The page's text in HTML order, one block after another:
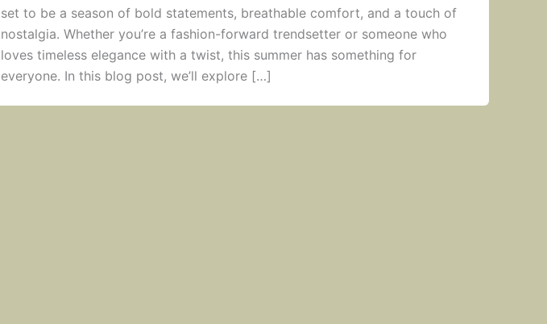
set to be a season of bold statements, breathable comfort, and a touch of
nostalgia. Whether you’re a fashion-forward trendsetter or someone who
loves timeless elegance with a twist, this summer has something for
everyone. In this blog post, we’ll explore […]